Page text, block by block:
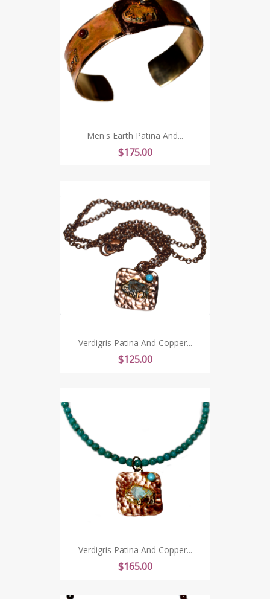
Men's Earth Patina And...
Price
$175.00
Verdigris Patina And Copper...
Price
$125.00
Verdigris Patina And Copper...
Price
$165.00